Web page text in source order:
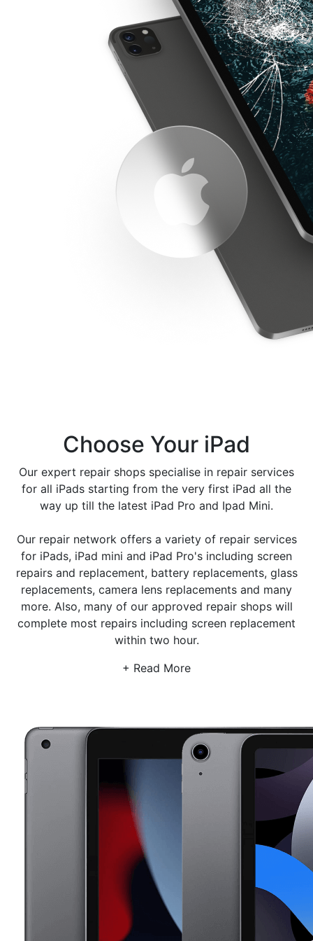
Apple iPad repair. So if you're looking for an iPad
repair, we got you covered.
The iPad was first released on April 3, 2010. Inspired
by the success of the iPhone, Apple Inc. developed the
iPad as a touchscreen device that could be used for a
variety of different tasks. Initially, the iPad was met
with mixed reviews, with some observers praising its
sleek design and versatility, and others arguing that it
was little more than a oversized iPod touch.
However, the iPad quickly found a dedicated following
among those who were looking for a portable device
that could be used for browsing the web, watching
videos, and playing games. In the years since its
launch, the iPad has undergone several redesigns and
The latest model, the iPad Pro, features a powerful
processor and an expansive display that makes it
capable of handling even the most demanding tasks.
Ipad screens are the most important part of the
device. They allow you to interact with your device in
a variety of ways, and the quality of the screen can
affect how well you can use your ipad. Apple has
introduced a few different types of ipad screens over
advantages and disadvantages.
The two most common types of ipad screens are LCD,
and OLED. LCD screens are the most common type of
screen used in older ipads, and they offer good image
quality and durability. However, they can be
susceptible to image retention and ghosting. OLED
offer great image quality and low power consumption.
types of screens. Fortunately, that’s where we come in.
If you need a screen repair or screen replacement on
your iPad or Ipad Pro we will help you compare the
cost of your iPad Pro screen replacement or screen
repairs for your iPad from across 500 repair shops in
the UK to get you the best deal for your iPad or iPad
Pro screen replacement or repair. And with iPad screen
replacement usually completed in 2 hour we promise
to have your iPad , Ipad mini or Ipad Pro repaired in no
time plus our repair shops also offer only glass screen
replacement for iPads that come with digitizer and
LCD. So if you're looking for an iPad screen repair,
replacement or glass digitizer replacement, book your
Choose Your iPad
Our expert repair shops specialise in repair services
for all iPads starting from the very first iPad all the
way up till the latest iPad Pro and Ipad Mini.
Our repair network offers a variety of repair services
for iPads, iPad mini and iPad Pro's including screen
repairs and replacement, battery replacements, glass
replacements, camera lens replacements and many
more. Also, many of our approved repair shops will
complete most repairs including screen replacement
within two hour.
+ Read More